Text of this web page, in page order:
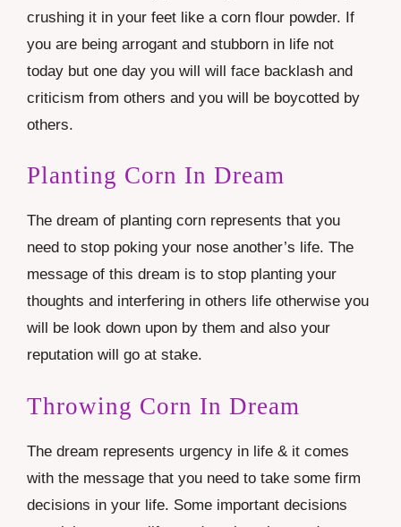
crushing it in your feet like a corn flour powder. If
you are being arrogant and stubborn in life not
today but one day you will will face backlash and
criticism from others and you will be boycotted by
others.
Planting Corn In Dream
The dream of planting corn represents that you
need to stop poking your nose another’s life. The
message of this dream is to stop planting your
thoughts and interfering in others life otherwise you
will be look down upon by them and also your
reputation will go at stake.
Throwing Corn In Dream
The dream represents urgency in life & it comes
with the message that you need to take some firm
decisions in your life. Some important decisions